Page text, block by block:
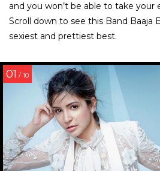
and you won’t be able to take your
Scroll down to see this Band Baaja
sexiest and prettiest best.
01 / 10